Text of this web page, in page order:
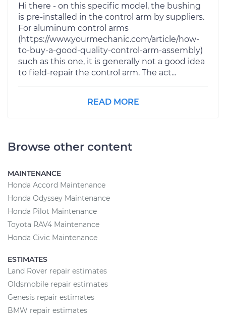
Hi there - on this specific model, the bushing
is pre-installed in the control arm by suppliers.
For aluminum control arms
(https://www.yourmechanic.com/article/how-
to-buy-a-good-quality-control-arm-assembly)
such as this one, it is generally not a good idea
to field-repair the control arm. The act...
READ MORE
Browse other content
MAINTENANCE
Honda Accord Maintenance
Honda Odyssey Maintenance
Honda Pilot Maintenance
Toyota RAV4 Maintenance
Honda Civic Maintenance
ESTIMATES
Land Rover repair estimates
Oldsmobile repair estimates
Genesis repair estimates
BMW repair estimates